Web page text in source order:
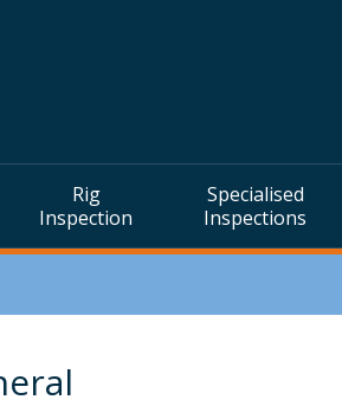
Rig
Inspection
Specialised
Inspections